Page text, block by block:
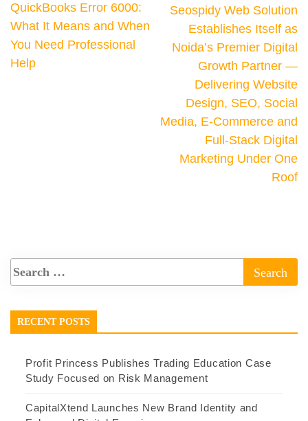
QuickBooks Error 6000:
What It Means and When
You Need Professional
Help
Seospidy Web Solution
Establishes Itself as
Noida’s Premier Digital
Growth Partner —
Delivering Website
Design, SEO, Social
Media, E-Commerce and
Full-Stack Digital
Marketing Under One
Roof
RECENT POSTS
Profit Princess Publishes Trading Education Case
Study Focused on Risk Management
CapitalXtend Launches New Brand Identity and